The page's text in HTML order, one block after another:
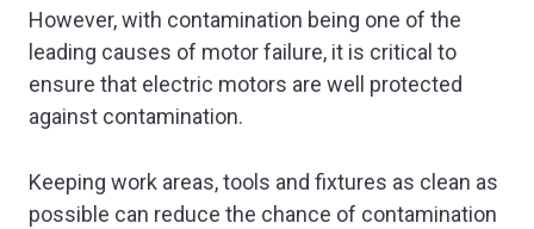
However, with contamination being one of the
leading causes of motor failure, it is critical to
ensure that electric motors are well protected
against contamination.
Keeping work areas, tools and fixtures as clean as
possible can reduce the chance of contamination